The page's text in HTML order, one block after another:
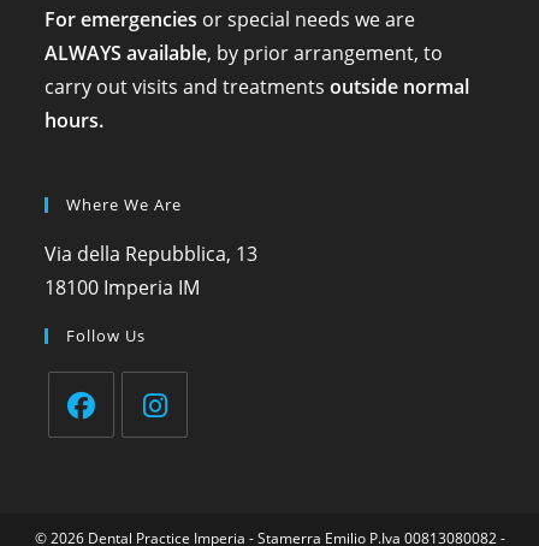
For emergencies or special needs we are
ALWAYS available, by prior arrangement, to
carry out visits and treatmentsoutside normal
hours.
Where We Are
Via della Repubblica, 13
18100 Imperia IM
Follow Us
© 2026 Dental Practice Imperia - Stamerra Emilio P.Iva 00813080082 -